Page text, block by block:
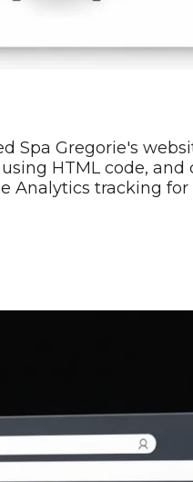
Spa Gregorie's
HTML code, and
Analytics tracking